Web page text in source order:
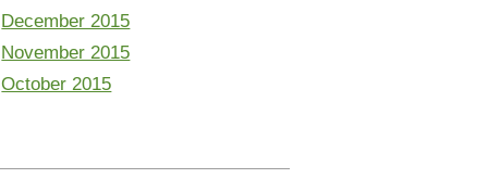
December 2015
November 2015
October 2015